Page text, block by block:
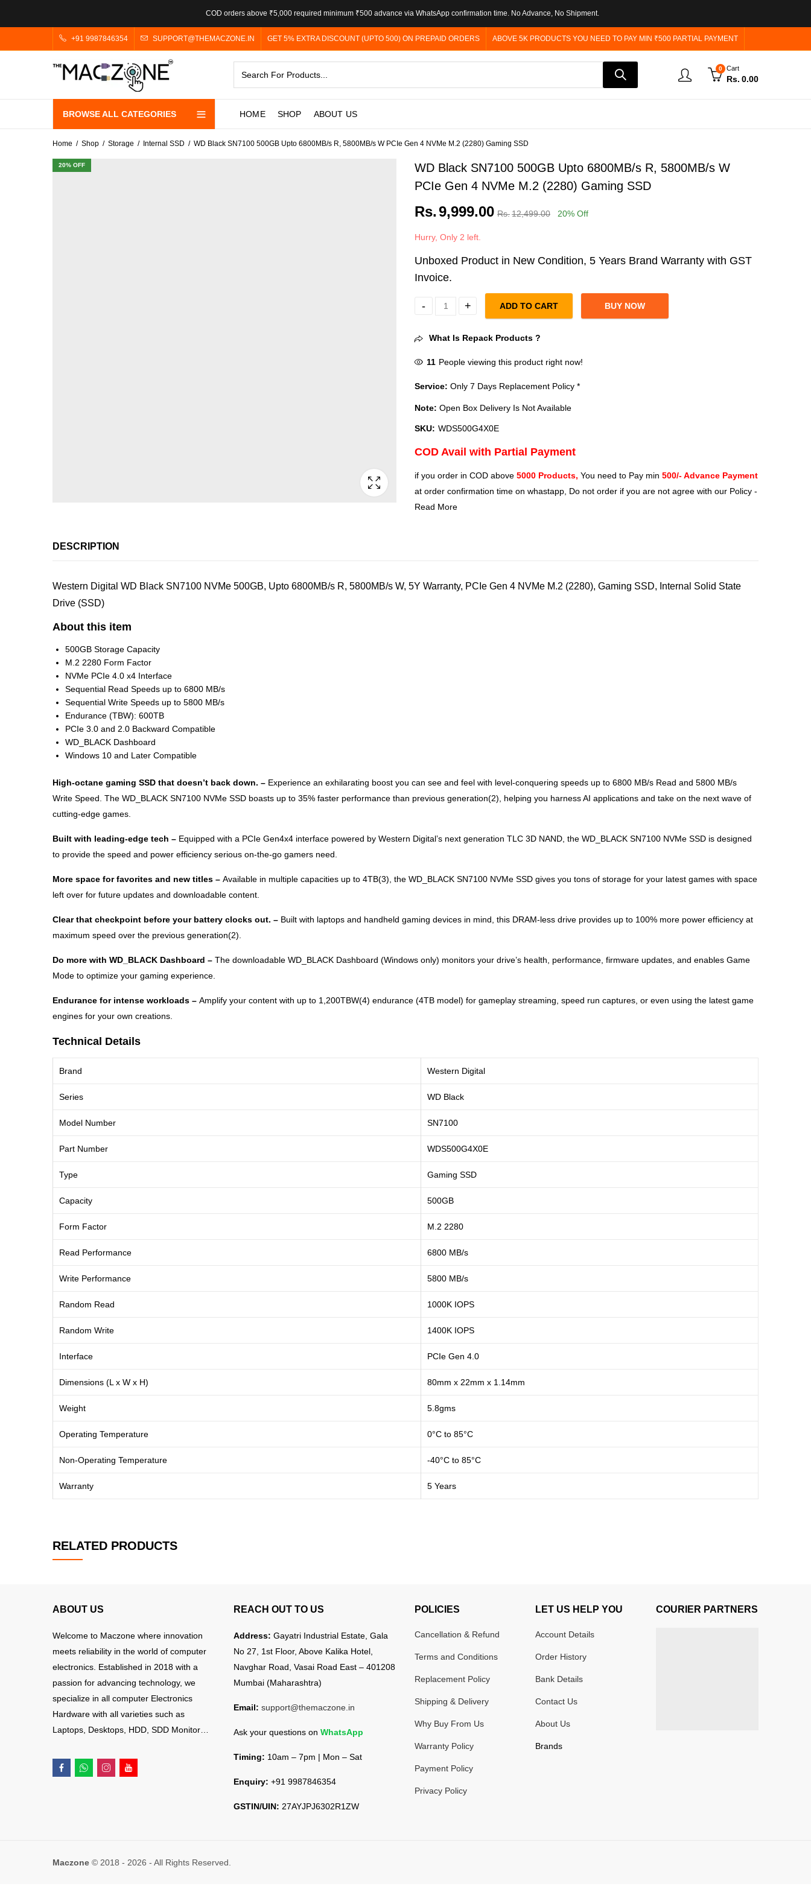
COD orders above ₹5,000 required minimum ₹500 advance via WhatsApp confirmation time. No Advance, No Shipment.
+91 9987846354 SUPPORT@THEMACZONE.IN GET 5% EXTRA DISCOUNT (UPTO 500) ON PREPAID ORDERS ABOVE 5K PRODUCTS YOU NEED TO PAY MIN ₹500 PARTIAL PAYMENT
0 Cart
Rs. 0.00
BROWSE ALL CATEGORIES HOME SHOP ABOUT US
Home Shop Storage Internal SSD WD Black SN7100 500GB Upto 6800MB/s R, 5800MB/s W PCIe Gen 4 NVMe M.2 (2280) Gaming SSD
20% OFF
WD Black SN7100 500GB Upto 6800MB/s R, 5800MB/s W
PCIe Gen 4 NVMe M.2 (2280) Gaming SSD
Rs.9,999.00 Rs.12,499.00 20% Off
Hurry, Only 2 left.
Unboxed Product in New Condition, 5 Years Brand Warranty with GST
Invoice.
WD Black SN7100 500GB Upto 6800MB/s R, 5800MB/s W PCIe Gen 4 NVMe M.2 (2280) Gaming SSD
ADD TO CART BUY NOW
What Is Repack Products ?
11 People viewing this product right now!
Service: Only 7 Days Replacement Policy *
Note: Open Box Delivery Is Not Available
SKU: WDS500G4X0E
COD Avail with Partial Payment
if you order in COD above 5000 Products, You need to Pay min 500/- Advance Payment
at order confirmation time on whastapp, Do not order if you are not agree with our Policy -
Read More
DESCRIPTION
Western Digital WD Black SN7100 NVMe 500GB, Upto 6800MB/s R, 5800MB/s W, 5Y Warranty, PCIe Gen 4 NVMe M.2 (2280), Gaming SSD, Internal Solid State
Drive (SSD)
About this item
500GB Storage Capacity
M.2 2280 Form Factor
NVMe PCIe 4.0 x4 Interface
Sequential Read Speeds up to 6800 MB/s
Sequential Write Speeds up to 5800 MB/s
Endurance (TBW): 600TB
PCIe 3.0 and 2.0 Backward Compatible
WD_BLACK Dashboard
Windows 10 and Later Compatible
High-octane gaming SSD that doesn’t back down. – Experience an exhilarating boost you can see and feel with level-conquering speeds up to 6800 MB/s Read and 5800 MB/s
Write Speed. The WD_BLACK SN7100 NVMe SSD boasts up to 35% faster performance than previous generation(2), helping you harness AI applications and take on the next wave of
cutting-edge games.
Built with leading-edge tech – Equipped with a PCIe Gen4x4 interface powered by Western Digital’s next generation TLC 3D NAND, the WD_BLACK SN7100 NVMe SSD is designed
to provide the speed and power efficiency serious on-the-go gamers need.
More space for favorites and new titles – Available in multiple capacities up to 4TB(3), the WD_BLACK SN7100 NVMe SSD gives you tons of storage for your latest games with space
left over for future updates and downloadable content.
Clear that checkpoint before your battery clocks out. – Built with laptops and handheld gaming devices in mind, this DRAM-less drive provides up to 100% more power efficiency at
maximum speed over the previous generation(2).
Do more with WD_BLACK Dashboard – The downloadable WD_BLACK Dashboard (Windows only) monitors your drive’s health, performance, firmware updates, and enables Game
Mode to optimize your gaming experience.
Endurance for intense workloads – Amplify your content with up to 1,200TBW(4) endurance (4TB model) for gameplay streaming, speed run captures, or even using the latest game
engines for your own creations.
Technical Details
Brand Western Digital
Series WD Black
Model Number SN7100
Part Number WDS500G4X0E
Type Gaming SSD
Capacity 500GB
Form Factor M.2 2280
Read Performance 6800 MB/s
Write Performance 5800 MB/s
Random Read 1000K IOPS
Random Write 1400K IOPS
Interface PCIe Gen 4.0
Dimensions (L x W x H) 80mm x 22mm x 1.14mm
Weight 5.8gms
Operating Temperature 0°C to 85°C
Non-Operating Temperature -40°C to 85°C
Warranty 5 Years
RELATED PRODUCTS
ABOUT US
Welcome to Maczone where innovation
meets reliability in the world of computer
electronics. Established in 2018 with a
passion for advancing technology, we
specialize in all computer Electronics
Hardware with all varieties such as
Laptops, Desktops, HDD, SDD Monitor…
REACH OUT TO US
Address: Gayatri Industrial Estate, Gala
No 27, 1st Floor, Above Kalika Hotel,
Navghar Road, Vasai Road East – 401208
Mumbai (Maharashtra)
Email: support@themaczone.in
Ask your questions on WhatsApp
Timing: 10am – 7pm | Mon – Sat
Enquiry: +91 9987846354
GSTIN/UIN: 27AYJPJ6302R1ZW
POLICIES
Cancellation & Refund
Terms and Conditions
Replacement Policy
Shipping & Delivery
Why Buy From Us
Warranty Policy
Payment Policy
Privacy Policy
LET US HELP YOU
Account Details
Order History
Bank Details
Contact Us
About Us
Brands
COURIER PARTNERS
Maczone © 2018 - 2026 - All Rights Reserved.